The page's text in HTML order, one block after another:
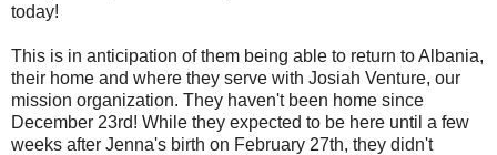
today!
This is in anticipation of them being able to return to Albania,
their home and where they serve with Josiah Venture, our
mission organization. They haven't been home since
December 23rd! While they expected to be here until a few
weeks after Jenna's birth on February 27th, they didn't